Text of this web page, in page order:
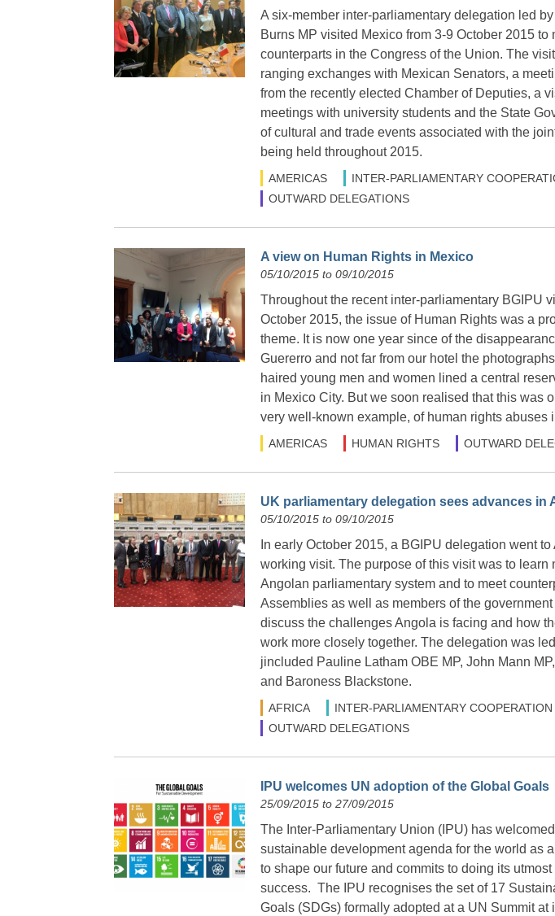
A six-member inter-parliamentary delegation led
Burns MP visited Mexico from 3-9 October 2015 to
counterparts in the Congress of the Union. The
ranging exchanges with Mexican Senators, a
from the recently elected Chamber of Deputies, a
meetings with university students and the State
of cultural and trade events associated with the
being held throughout 2015.
AMERICAS
INTER-PARLIAMENTARY
OUTWARD DELEGATIONS
A view on Human Rights in Mexico
05/10/2015 to 09/10/2015
Throughout the recent inter-parliamentary BGIPU
October 2015, the issue of Human Rights was a
theme. It is now one year since of the
Guererro and not far from our hotel the
haired young men and women lined a central
in Mexico City. But we soon realised that this was
very well-known example, of human rights abuses
AMERICAS HUMAN RIGHTS OUTWARD
UK parliamentary delegation sees advances in
05/10/2015 to 09/10/2015
In early October 2015, a BGIPU delegation went
working visit. The purpose of this visit was to learn
Angolan parliamentary system and to meet
Assemblies as well as members of the
discuss the challenges Angola is facing and how
work more closely together. The delegation was
jincluded Pauline Latham OBE MP, John Mann
and Baroness Blackstone.
AFRICA
INTER-PARLIAMENTARY COOPERATION
OUTWARD DELEGATIONS
IPU welcomes UN adoption of the Global Goals
25/09/2015 to 27/09/2015
The Inter-Parliamentary Union (IPU) has
sustainable development agenda for the world as
to shape our future and commits to doing its
success. The IPU recognises the set of 17
Goals (SDGs) formally adopted at a UN Summit at